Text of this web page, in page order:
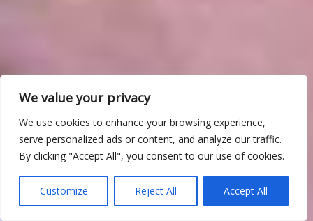
We value your privacy
We use cookies to enhance your browsing experience,
serve personalized ads or content, and analyze our traffic.
By clicking "Accept All", you consent to our use of cookies.
Customize Reject All Accept All